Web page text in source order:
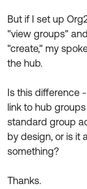
But if I set up
"view groups"
"create," my
the hub.
Is this difference
link to hub
standard group
by design, or is it
something?
Thanks.